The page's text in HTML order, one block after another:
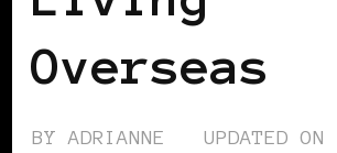
Overseas
BYADRIANNE UPDATED ON